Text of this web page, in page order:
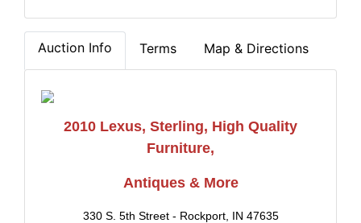
Auction Info Terms Map & Directions
2010 Lexus, Sterling, High Quality
Furniture,
Antiques & More
330 S. 5th Street - Rockport, IN 47635